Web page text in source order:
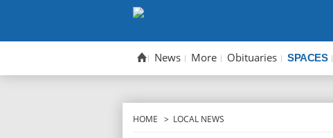
News More Obituaries SPACES
HOME LOCAL NEWS